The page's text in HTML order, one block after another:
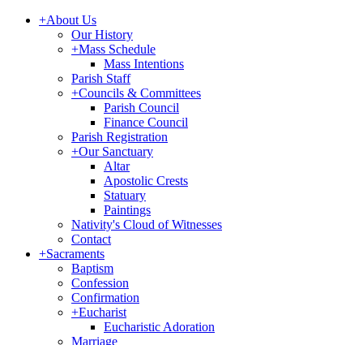
+About Us
Our History
+Mass Schedule
Mass Intentions
Parish Staff
+Councils & Committees
Parish Council
Finance Council
Parish Registration
+Our Sanctuary
Altar
Apostolic Crests
Statuary
Paintings
Nativity's Cloud of Witnesses
Contact
+Sacraments
Baptism
Confession
Confirmation
+Eucharist
Eucharistic Adoration
Marriage